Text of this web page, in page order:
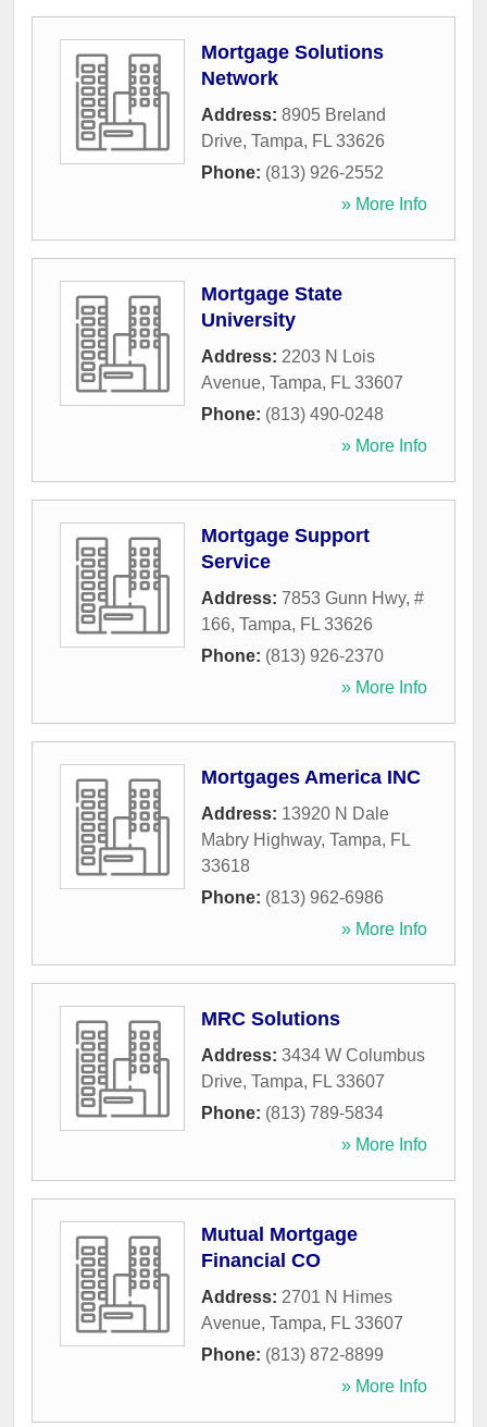
Mortgage Solutions
Network
Address: 8905 Breland
Drive, Tampa, FL 33626
Phone: (813) 926-2552
» More Info
Mortgage State
University
Address: 2203 N Lois
Avenue, Tampa, FL 33607
Phone: (813) 490-0248
» More Info
Mortgage Support
Service
Address: 7853 Gunn Hwy, #
166, Tampa, FL 33626
Phone: (813) 926-2370
» More Info
Mortgages America INC
Address: 13920 N Dale
Mabry Highway, Tampa, FL
33618
Phone: (813) 962-6986
» More Info
MRC Solutions
Address: 3434 W Columbus
Drive, Tampa, FL 33607
Phone: (813) 789-5834
» More Info
Mutual Mortgage
Financial CO
Address: 2701 N Himes
Avenue, Tampa, FL 33607
Phone: (813) 872-8899
» More Info